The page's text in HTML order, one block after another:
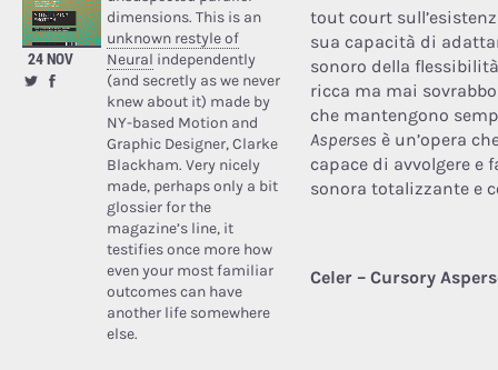
24 NOV
dimensions. This is an
unknown restyle of
Neural independently
(and secretly as we never
knew about it) made by
NY-based Motion and
Graphic Designer, Clarke
Blackham. Very nicely
made, perhaps only a bit
glossier for the
magazine’s line, it
testifies once more how
even your most familiar
outcomes can have
another life somewhere
else.
tout court
sua capacità di
sonoro della
ricca ma mai
che mantengono
Asperses è un’opera
capace di avvolgere e
sonora totalizzante e
Celer – Cursory